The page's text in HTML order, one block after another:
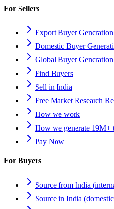
For Sellers
Export Buyer Generation
Domestic Buyer
Global Buyer Generation
Find Buyers
Sell in India
Free Market Research
How we work
How we generate 19M+
Pay Now
For Buyers
Source from India
Source in India